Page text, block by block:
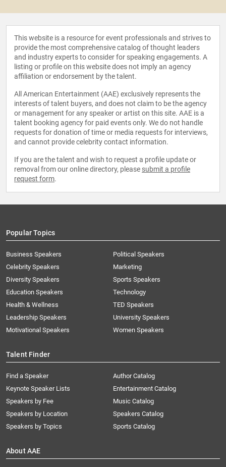
This website is a resource for event professionals and strives to
provide the most comprehensive catalog of thought leaders
and industry experts to consider for speaking engagements. A
listing or profile on this website does not imply an agency
affiliation or endorsement by the talent.
All American Entertainment (AAE) exclusively represents the
interests of talent buyers, and does not claim to be the agency
or management for any speaker or artist on this site. AAE is a
talent booking agency for paid events only. We do not handle
requests for donation of time or media requests for interviews,
and cannot provide celebrity contact information.
If you are the talent and wish to request a profile update or
removal from our online directory, please submit a profile
request form.
Popular Topics
Business Speakers
Celebrity Speakers
Diversity Speakers
Education Speakers
Health & Wellness
Leadership Speakers
Motivational Speakers
Political Speakers
Marketing
Sports Speakers
Technology
TED Speakers
University Speakers
Women Speakers
Talent Finder
Find a Speaker
Keynote Speaker Lists
Speakers by Fee
Speakers by Location
Speakers by Topics
Author Catalog
Entertainment Catalog
Music Catalog
Speakers Catalog
Sports Catalog
About AAE